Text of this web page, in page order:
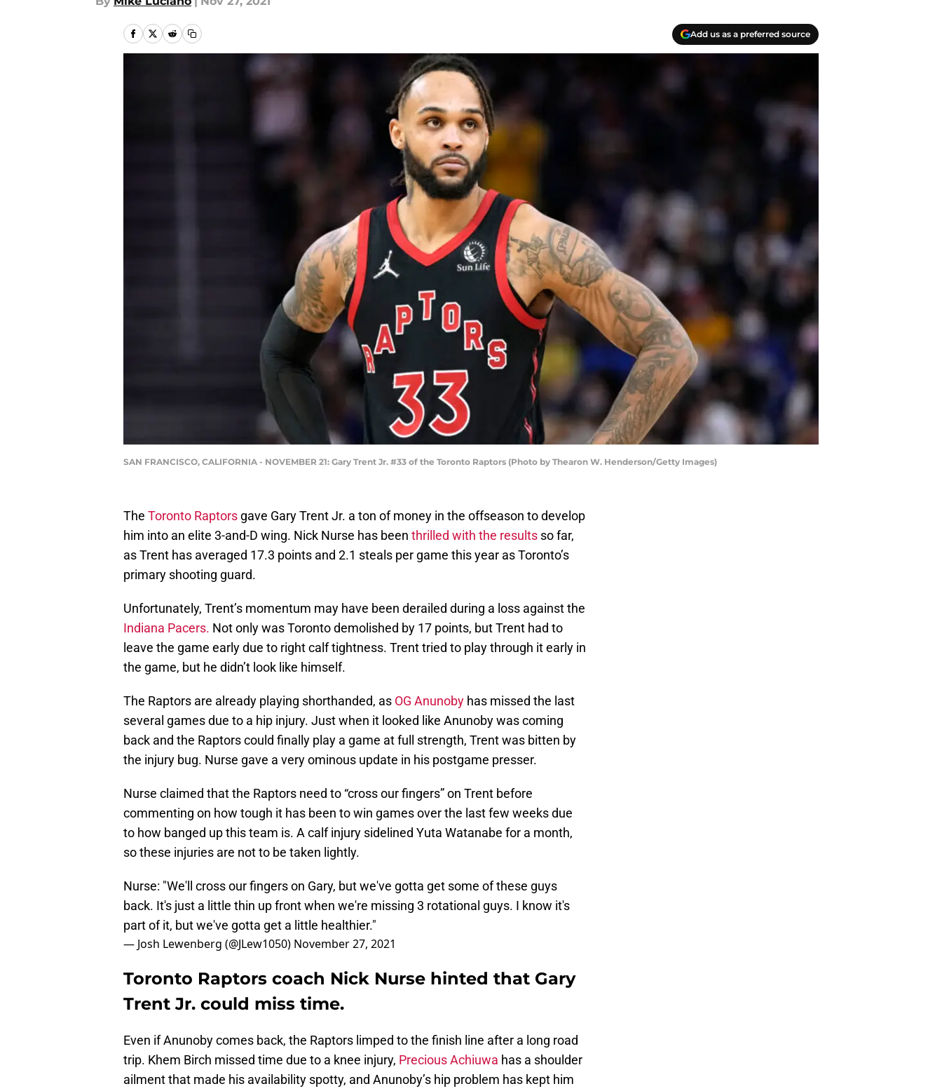
Add us as a preferred source
SAN FRANCISCO, CALIFORNIA - NOVEMBER 21: Gary Trent Jr. #33 of the Toronto Raptors (Photo by Thearon W. Henderson/Getty Images)
The Toronto Raptors gave Gary Trent Jr. a ton of money in the offseason to develop
him into an elite 3-and-D wing. Nick Nurse has been thrilled with the results so far,
as Trent has averaged 17.3 points and 2.1 steals per game this year as Toronto’s
primary shooting guard.
Unfortunately, Trent’s momentum may have been derailed during a loss against the
Indiana Pacers. Not only was Toronto demolished by 17 points, but Trent had to
leave the game early due to right calf tightness. Trent tried to play through it early in
the game, but he didn’t look like himself.
The Raptors are already playing shorthanded, as OG Anunoby has missed the last
several games due to a hip injury. Just when it looked like Anunoby was coming
back and the Raptors could finally play a game at full strength, Trent was bitten by
the injury bug. Nurse gave a very ominous update in his postgame presser.
Nurse claimed that the Raptors need to “cross our fingers” on Trent before
commenting on how tough it has been to win games over the last few weeks due
to how banged up this team is. A calf injury sidelined Yuta Watanabe for a month,
so these injuries are not to be taken lightly.
Nurse: "We'll cross our fingers on Gary, but we've gotta get some of these guys
back. It's just a little thin up front when we're missing 3 rotational guys. I know it's
part of it, but we've gotta get a little healthier."
— Josh Lewenberg (@JLew1050) November 27, 2021
Toronto Raptors coach Nick Nurse hinted that Gary
Trent Jr. could miss time.
Even if Anunoby comes back, the Raptors limped to the finish line after a long road
trip. Khem Birch missed time due to a knee injury, Precious Achiuwa has a shoulder
ailment that made his availability spotty, and Anunoby’s hip problem has kept him